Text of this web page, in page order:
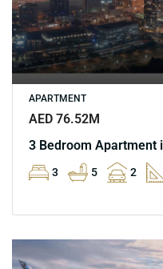
APARTMENT
AED 76.52M
3 Bedroom Apartment
3 5 2